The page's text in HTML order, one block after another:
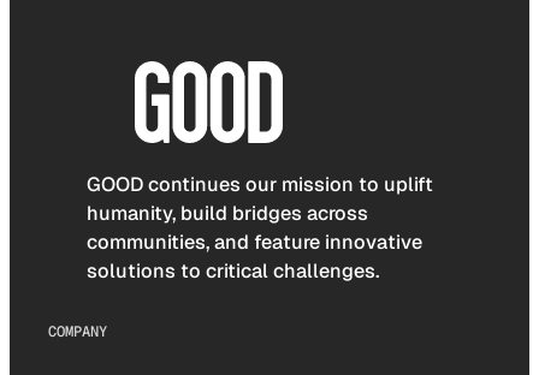
GOOD continues our mission to uplift
humanity, build bridges across
communities, and feature innovative
solutions to critical challenges.
COMPANY